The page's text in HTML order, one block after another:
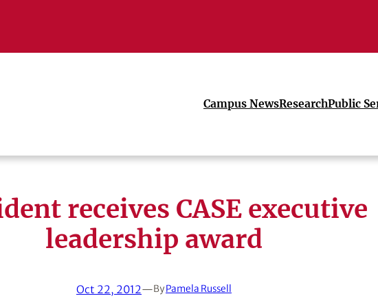
Campus NewsResearchPublic
receives CASE executive
leadership award
Oct 22, 2012—ByPamela Russell